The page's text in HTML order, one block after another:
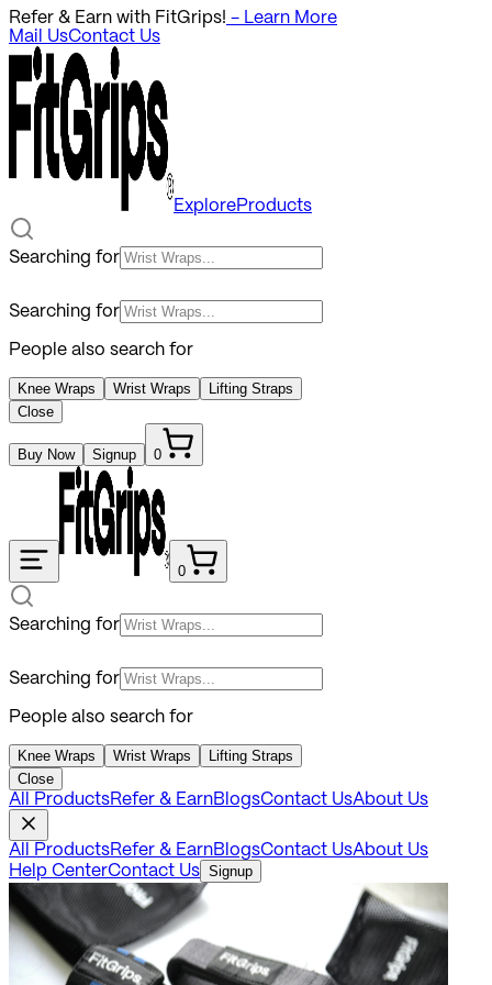
Refer & Earn with FitGrips! - Learn More
Mail UsContact Us
ExploreProducts
Searching for
Searching for
People also search for
Knee Wraps Wrist Wraps
Lifting Straps
Close
Buy Now Signup 0
0
Searching for
Searching for
People also search for
Knee Wraps Wrist Wraps
Lifting Straps
Close
All ProductsRefer & EarnBlogsContact UsAbout Us
All ProductsRefer & EarnBlogsContact UsAbout Us
Help CenterContact Us Signup